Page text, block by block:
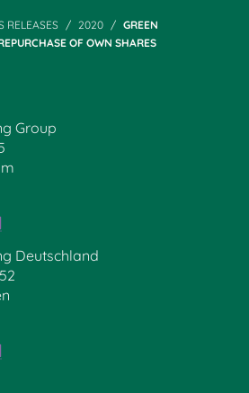
RELEASES 2020
GREEN
OF OWN SHARES
Group
Deutschland